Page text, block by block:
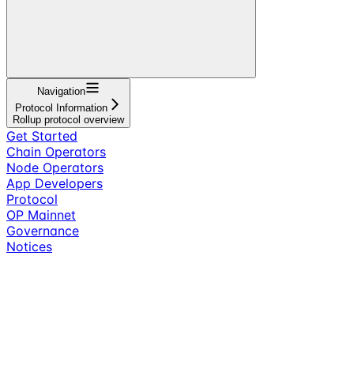
Navigation
Protocol Information
Rollup protocol overview
Get Started
Chain Operators
Node Operators
App Developers
Protocol
OP Mainnet
Governance
Notices